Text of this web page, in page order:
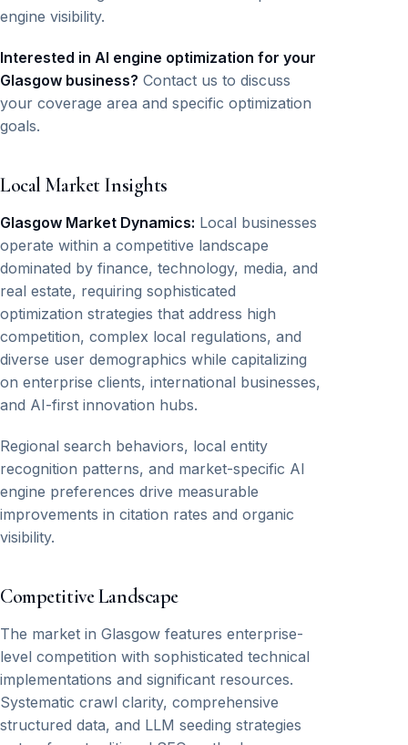
engine visibility.
Interested in AI engine optimization for your
Glasgow business? Contact us to discuss
your coverage area and specific optimization
goals.
Local Market Insights
Glasgow Market Dynamics: Local businesses
operate within a competitive landscape
dominated by finance, technology, media, and
real estate, requiring sophisticated
optimization strategies that address high
competition, complex local regulations, and
diverse user demographics while capitalizing
on enterprise clients, international businesses,
and AI-first innovation hubs.
Regional search behaviors, local entity
recognition patterns, and market-specific AI
engine preferences drive measurable
improvements in citation rates and organic
visibility.
Competitive Landscape
The market in Glasgow features enterprise-
level competition with sophisticated technical
implementations and significant resources.
Systematic crawl clarity, comprehensive
structured data, and LLM seeding strategies